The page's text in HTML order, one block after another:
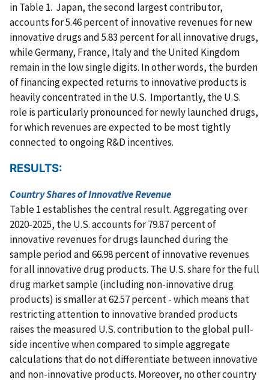
in Table 1. Japan, the second largest contributor,
accounts for 5.46 percent of innovative revenues for new
innovative drugs and 5.83 percent for all innovative drugs,
while Germany, France, Italy and the United Kingdom
remain in the low single digits. In other words, the burden
of financing expected returns to innovative products is
heavily concentrated in the U.S. Importantly, the U.S.
role is particularly pronounced for newly launched drugs,
for which revenues are expected to be most tightly
connected to ongoing R&D incentives.
RESULTS:
Country Shares of Innovative Revenue
Table 1 establishes the central result. Aggregating over
2020-2025, the U.S. accounts for 79.87 percent of
innovative revenues for drugs launched during the
sample period and 66.98 percent of innovative revenues
for all innovative drug products. The U.S. share for the full
drug market sample (including non-innovative drug
products) is smaller at 62.57 percent - which means that
restricting attention to innovative branded products
raises the measured U.S. contribution to the global pull-
side incentive when compared to simple aggregate
calculations that do not differentiate between innovative
and non-innovative products. Moreover, no other country